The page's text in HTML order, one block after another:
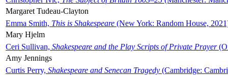
Margaret Tudeau-Clayton
Emma Smith, This is Shakespeare (New York: Random House,
Mary Hjelm
Ceri Sullivan, Shakespeare and the Play Scripts of Private Prayer
Amy Jennings
Curtis Perry, Shakespeare and Senecan Tragedy (Cambridge: